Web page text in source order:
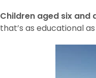
Children aged six and
that’s as educational